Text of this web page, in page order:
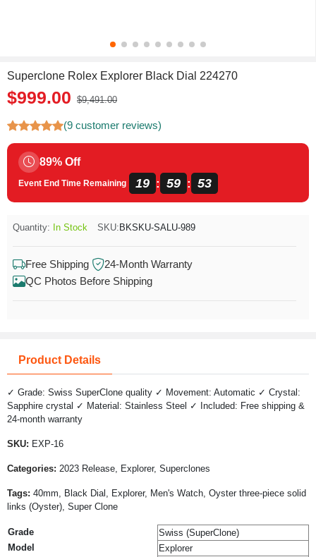
Superclone Rolex Explorer Black Dial 224270
$999.00 $9,491.00
(9 customer reviews)
89% Off
Event End Time Remaining 19 : 59 : 53
Quantity: In Stock SKU: BKSKU-SALU-989
Free Shipping
24-Month Warranty
QC Photos Before Shipping
Product Details
✓ Grade: Swiss SuperClone quality ✓ Movement: Automatic ✓ Crystal:
Sapphire crystal ✓ Material: Stainless Steel ✓ Included: Free shipping &
24-month warranty
SKU: EXP-16
Categories: 2023 Release, Explorer, Superclones
Tags: 40mm, Black Dial, Explorer, Men's Watch, Oyster three-piece solid
links (Oyster), Super Clone
Grade
Swiss (SuperClone)
Model
Explorer